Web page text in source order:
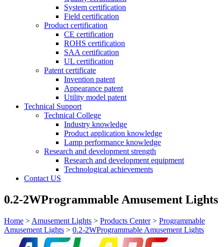
System certification
Field certification
Product certification
CE certification
ROHS certification
SAA certification
UL certification
Patent certificate
Invention patent
Appearance patent
Utility model patent
Technical Support
Technical College
Industry knowledge
Product application knowledge
Lamp performance knowledge
Research and development strength
Research and development equipment
Technological achievements
Contact US
0.2-2WProgrammable Amusement Lights
Home > Amusement Lights > Products Center> Programmable
Amusement Lights > 0.2-2WProgrammable Amusement Lights